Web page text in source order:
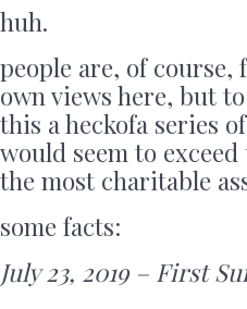
huh.
people are, of course,
own views here, but
this a heckofa series
would seem to
the most charitable
some facts:
July 23, 2019 – First